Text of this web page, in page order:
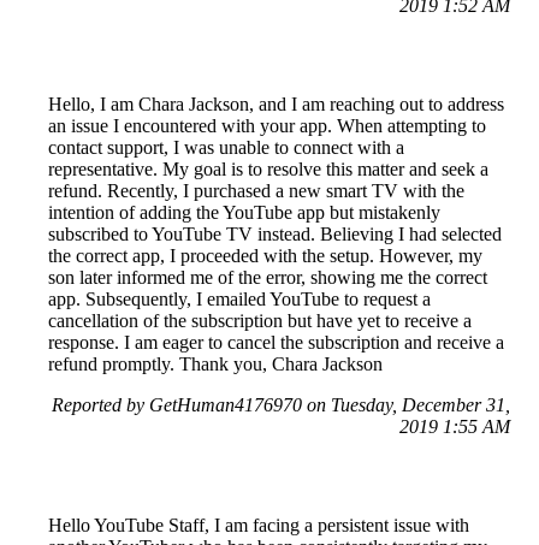
2019 1:52 AM
Hello, I am Chara Jackson, and I am reaching out to address
an issue I encountered with your app. When attempting to
contact support, I was unable to connect with a
representative. My goal is to resolve this matter and seek a
refund. Recently, I purchased a new smart TV with the
intention of adding the YouTube app but mistakenly
subscribed to YouTube TV instead. Believing I had selected
the correct app, I proceeded with the setup. However, my
son later informed me of the error, showing me the correct
app. Subsequently, I emailed YouTube to request a
cancellation of the subscription but have yet to receive a
response. I am eager to cancel the subscription and receive a
refund promptly. Thank you, Chara Jackson
Reported by GetHuman4176970 on Tuesday, December 31,
2019 1:55 AM
Hello YouTube Staff, I am facing a persistent issue with